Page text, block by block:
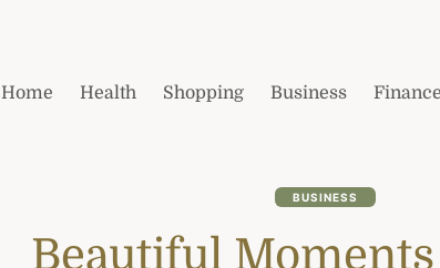
Home Health Shopping Business Finance
BUSINESS
Beautiful